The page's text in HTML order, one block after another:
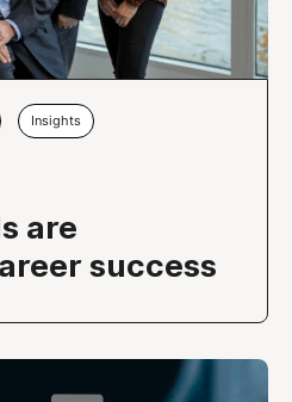
Insights
are
success